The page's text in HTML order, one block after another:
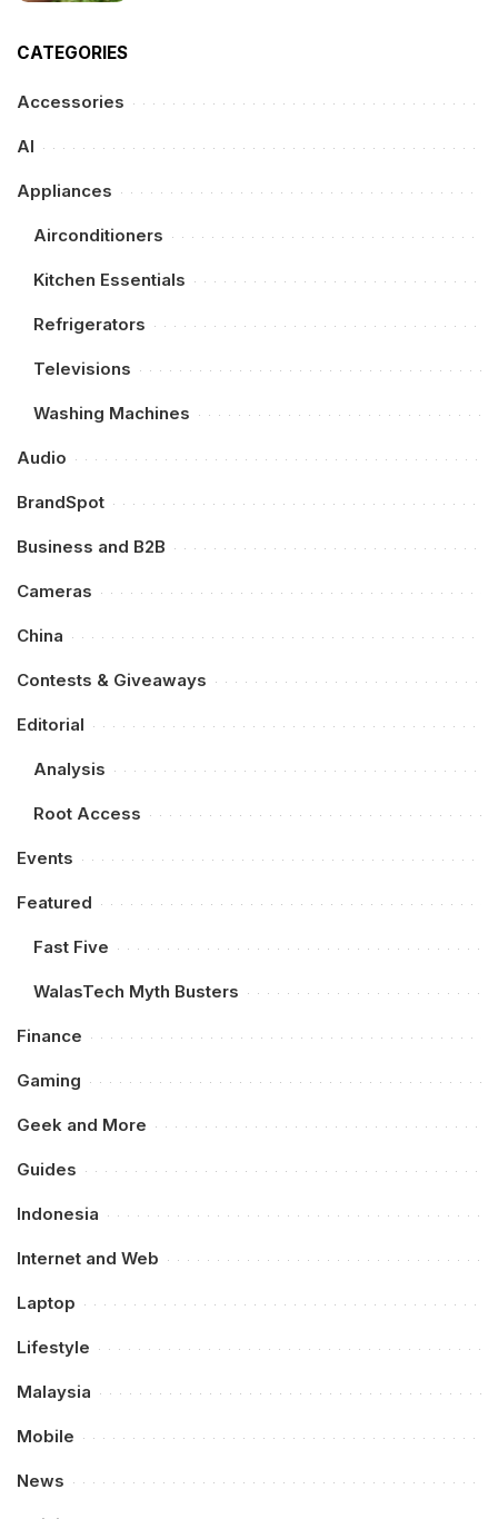
CATEGORIES
Accessories
AI
Appliances
Airconditioners
Kitchen Essentials
Refrigerators
Televisions
Washing Machines
Audio
BrandSpot
Business and B2B
Cameras
China
Contests & Giveaways
Editorial
Analysis
Root Access
Events
Featured
Fast Five
WalasTech Myth Busters
Finance
Gaming
Geek and More
Guides
Indonesia
Internet and Web
Laptop
Lifestyle
Malaysia
Mobile
News